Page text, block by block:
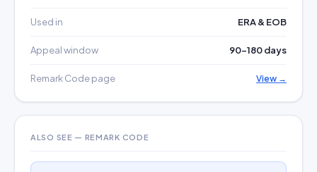
Used in ERA & EOB
Appeal window 90–180 days
Remark Code page View →
ALSO SEE — REMARK CODE